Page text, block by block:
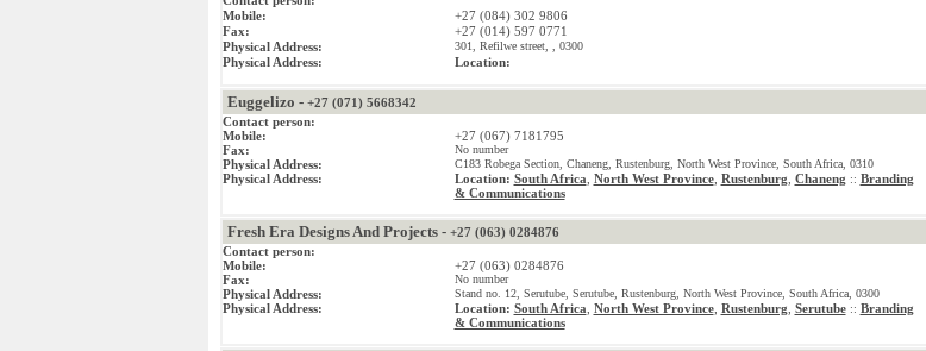
Mobile:
+27 (084) 302 9806
Fax:
+27 (014) 597 0771
Physical Address:
301, Refilwe street, , 0300
Physical Address:
Location:
Euggelizo - +27 (071) 5668342
Contact person:
Mobile:
+27 (067) 7181795
Fax:
No number
Physical Address: C183 Robega Section, Chaneng, Rustenburg, North West Province, South Africa, 0310
Physical Address: Location: South Africa North West Province, Rustenburg Chaneng :: Branding
& Communications
Fresh Era Designs And Projects - +27 (063) 0284876
Contact person:
Mobile:
+27 (063) 0284876
Fax:
No number
Physical Address: Stand no. 12, Serutube, Serutube, Rustenburg, North West Province, South Africa, 0300
Physical Address: Location: South Africa North West Province, Rustenburg Serutube:: Branding
& Communications